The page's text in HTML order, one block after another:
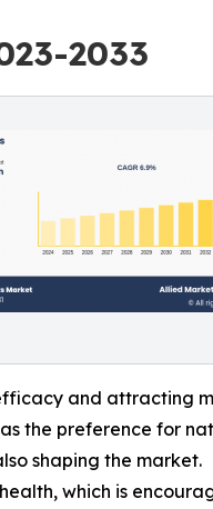
2033
and attracting
the preference for
shaping the market.
which is